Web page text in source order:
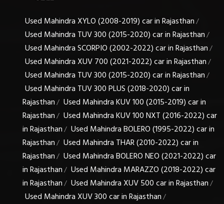
Used Mahindra XYLO (2008-2019) car in Rajasthan/
Used Mahindra TUV 300 (2015-2020) car in Rajasthan/
Used Mahindra SCORPIO (2002-2022) car in Rajasthan/
Used Mahindra XUV 700 (2021-2022) car in Rajasthan/
Used Mahindra TUV 300 (2015-2020) car in Rajasthan/
Used Mahindra TUV 300 PLUS (2018-2020) car in
Rajasthan/ Used Mahindra KUV 100 (2015-2019) car in
Rajasthan/ Used Mahindra KUV 100 NXT (2016-2022) car
in Rajasthan/ Used Mahindra BOLERO (1995-2022) car in
Rajasthan/ Used Mahindra THAR (2010-2022) car in
Rajasthan/ Used Mahindra BOLERO NEO (2021-2022) car
in Rajasthan/ Used Mahindra MARAZZO (2018-2022) car
in Rajasthan/ Used Mahindra XUV 500 car in Rajasthan/
Used Mahindra XUV 300 car in Rajasthan/